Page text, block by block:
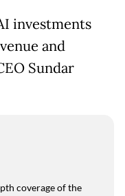
investments
and
Sundar
coverage of the